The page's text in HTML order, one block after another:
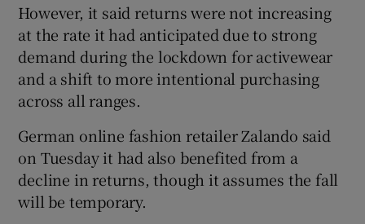
However, it said returns were not increasing
at the rate it had anticipated due to strong
demand during the lockdown for activewear
and a shift to more intentional purchasing
across all ranges.
German online fashion retailer Zalando said
on Tuesday it had also benefited from a
decline in returns, though it assumes the fall
will be temporary.